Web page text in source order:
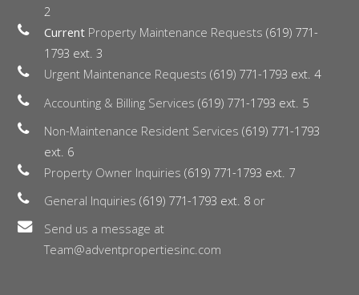
2
Current Property Maintenance Requests (619) 771-
1793 ext. 3
Urgent Maintenance Requests (619) 771-1793 ext. 4
Accounting & Billing Services (619) 771-1793 ext. 5
Non-Maintenance Resident Services (619) 771-1793
ext. 6
Property Owner Inquiries (619) 771-1793 ext. 7
General Inquiries (619) 771-1793 ext. 8 or
Send us a message at
Team@adventpropertiesinc.com